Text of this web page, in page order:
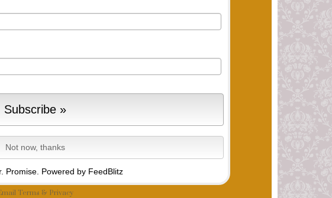
Promise. Powered by FeedBlitz
Terms & Privacy